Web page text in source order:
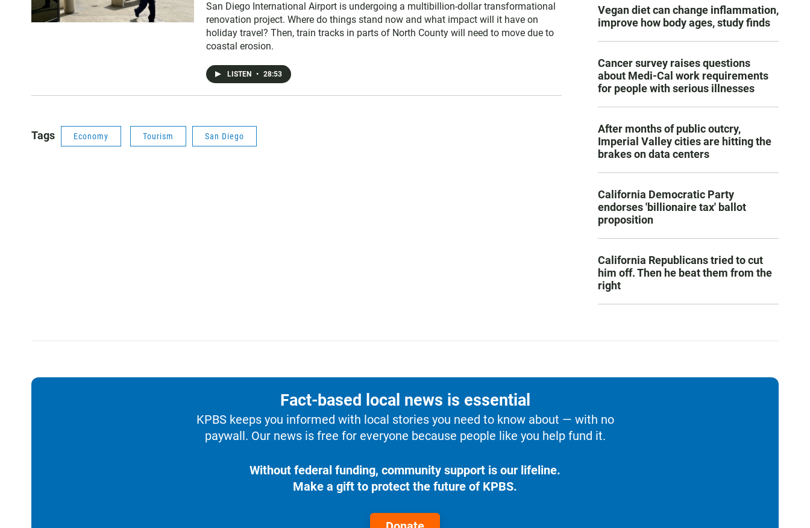
San Diego International Airport is undergoing a multibillion-dollar transformational
renovation project. Where do things stand now and what impact will it have on
holiday travel? Then, train tracks in parts of North County will need to move due to
coastal erosion.
LISTEN • 28:53
Tags Economy Tourism San Diego
Vegan diet can change inflammation,
improve how body ages, study finds
Cancer survey raises questions
about Medi-Cal work requirements
for people with serious illnesses
After months of public outcry,
Imperial Valley cities are hitting the
brakes on data centers
California Democratic Party
endorses 'billionaire tax' ballot
proposition
California Republicans tried to cut
him off. Then he beat them from the
right
Fact-based local news is essential
KPBS keeps you informed with local stories you need to know about — with no
paywall. Our news is free for everyone because people like you help fund it.
Without federal funding, community support is our lifeline.
Make a gift to protect the future of KPBS.